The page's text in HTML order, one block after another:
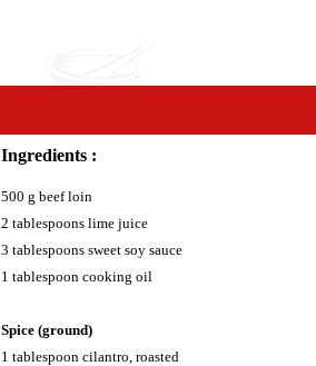
Ingredients :
500 g beef loin
2 tablespoons lime juice
3 tablespoons sweet soy sauce
1 tablespoon cooking oil
Spice (ground)
1 tablespoon cilantro, roasted